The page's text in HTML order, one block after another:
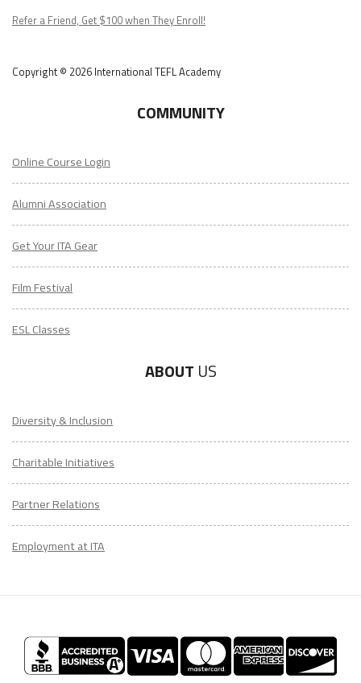
Podcast
Refer a Friend, Get $100 when They Enroll!
Copyright © 2026 International TEFL Academy
COMMUNITY
Online Course Login
Alumni Association
Get Your ITA Gear
Film Festival
ESL Classes
ABOUT US
Diversity & Inclusion
Charitable Initiatives
Partner Relations
Employment at ITA